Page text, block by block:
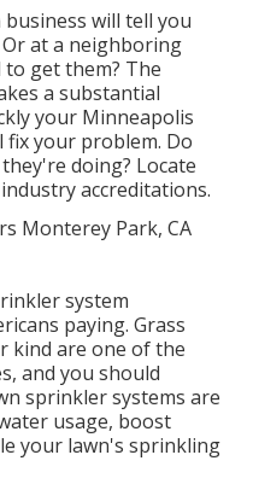
will tell you
at a neighboring
get them? The
a substantial
your Minneapolis
your problem. Do
doing? Locate
accreditations.
system
paying. Grass
kind are one of the
and you should
sprinkler systems are
usage, boost
your lawn's sprinkling